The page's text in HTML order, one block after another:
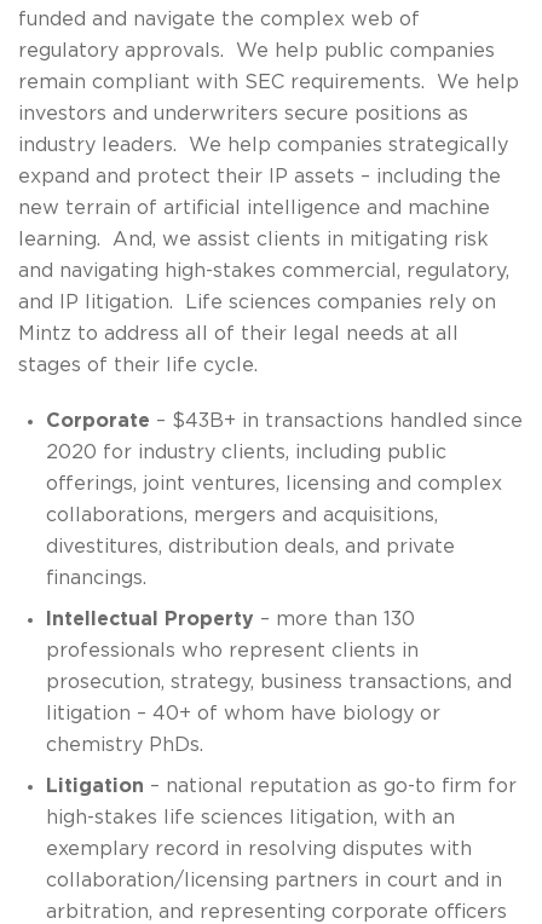
funded and navigate the complex web of
regulatory approvals. We help public companies
remain compliant with SEC requirements. We help
investors and underwriters secure positions as
industry leaders. We help companies strategically
expand and protect their IP assets – including the
new terrain of artificial intelligence and machine
learning. And, we assist clients in mitigating risk
and navigating high-stakes commercial, regulatory,
and IP litigation. Life sciences companies rely on
Mintz to address all of their legal needs at all
stages of their life cycle.
Corporate – $43B+ in transactions handled since
2020 for industry clients, including public
offerings, joint ventures, licensing and complex
collaborations, mergers and acquisitions,
divestitures, distribution deals, and private
financings.
Intellectual Property – more than 130
professionals who represent clients in
prosecution, strategy, business transactions, and
litigation – 40+ of whom have biology or
chemistry PhDs.
Litigation – national reputation as go-to firm for
high-stakes life sciences litigation, with an
exemplary record in resolving disputes with
collaboration/licensing partners in court and in
arbitration, and representing corporate officers